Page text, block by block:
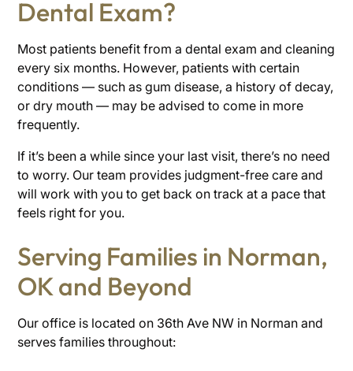
Dental Exam?
Most patients benefit from a dental exam and cleaning
every six months. However, patients with certain
conditions — such as gum disease, a history of decay,
or dry mouth — may be advised to come in more
frequently.
If it’s been a while since your last visit, there’s no need
to worry. Our team provides judgment-free care and
will work with you to get back on track at a pace that
feels right for you.
Serving Families in Norman,
OK and Beyond
Our office is located on 36th Ave NW in Norman and
serves families throughout: